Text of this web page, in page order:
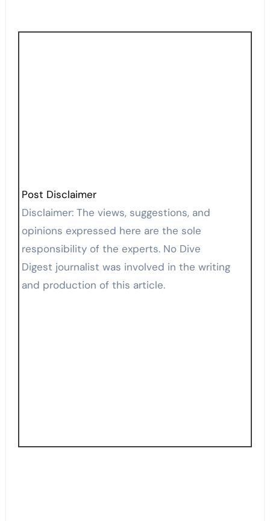
Post Disclaimer
Disclaimer: The views, suggestions, and
opinions expressed here are the sole
responsibility of the experts. No Dive
Digest journalist was involved in the writing
and production of this article.